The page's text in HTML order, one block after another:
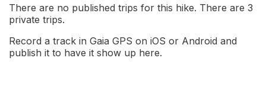
There are no published trips for this hike. There are 3
private trips.
Record a track in Gaia GPS on iOS or Android and
publish it to have it show up here.